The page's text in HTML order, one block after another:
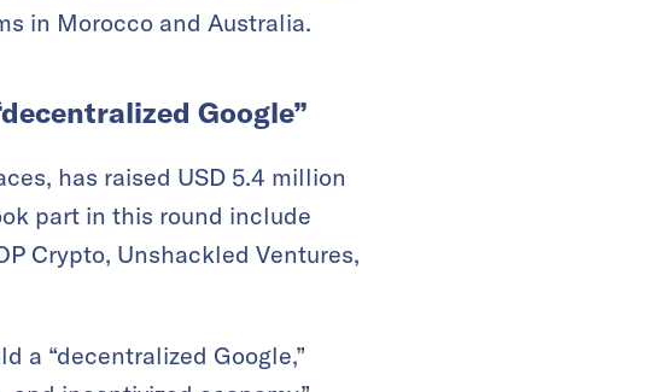
in Morocco and Australia.
Google”
has raised USD 5.4 million
part in this round include
Crypto, Unshackled Ventures,
a “decentralized Google,”